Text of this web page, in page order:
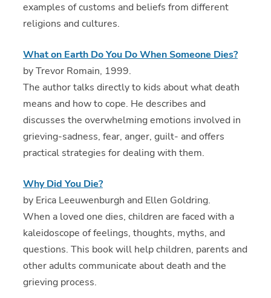
examples of customs and beliefs from different
religions and cultures.
What on Earth Do You Do When Someone Dies?
by Trevor Romain, 1999.
The author talks directly to kids about what death
means and how to cope. He describes and
discusses the overwhelming emotions involved in
grieving-sadness, fear, anger, guilt- and offers
practical strategies for dealing with them.
Why Did You Die?
by Erica Leeuwenburgh and Ellen Goldring.
When a loved one dies, children are faced with a
kaleidoscope of feelings, thoughts, myths, and
questions. This book will help children, parents and
other adults communicate about death and the
grieving process.